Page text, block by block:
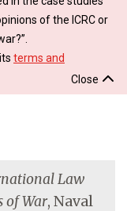
of the ICRC or
terms and
Close
Law
of War, Naval